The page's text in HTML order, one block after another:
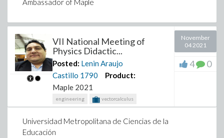
Lenin Araujo Casillo
Ambassador of Maple
Ambassador of Maple
VII National Meeting of
Physics Didactic...
Posted: Lenin Araujo
Castillo 1790
Product:
Maple 2021
engineering vectorcalculus
November
04 2021
4 0
Universidad Metropolitana de Ciencias de la
Educación